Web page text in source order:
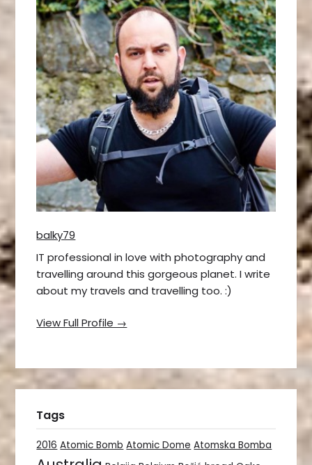
balky79
IT professional in love with photography and
travelling around this gorgeous planet. I write
about my travels and travelling too. :)
View Full Profile →
Tags
2016 Atomic Bomb Atomic Dome Atomska Bomba